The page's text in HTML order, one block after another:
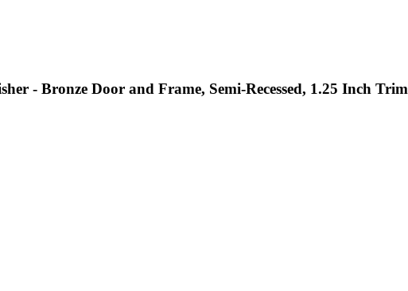
- Bronze Door and Frame, Semi-Recessed, 1.25 Inch Trim